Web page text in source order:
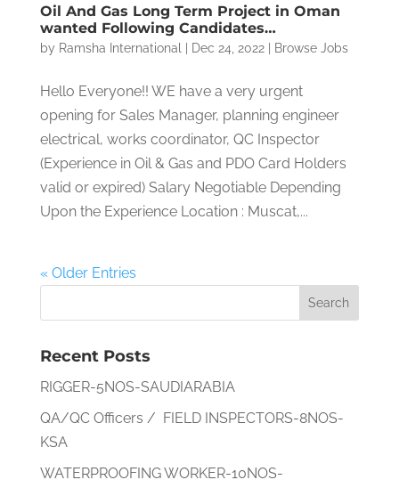
Oil And Gas Long Term Project in Oman
wanted Following Candidates…
by Ramsha International| Dec 24, 2022| Browse Jobs
Hello Everyone!! WE have a very urgent
opening for Sales Manager, planning engineer
electrical, works coordinator, QC Inspector
(Experience in Oil & Gas and PDO Card Holders
valid or expired) Salary Negotiable Depending
Upon the Experience Location : Muscat,...
« Older Entries
Recent Posts
RIGGER-5NOS-SAUDIARABIA
QA/QC Officers / FIELD INSPECTORS-8NOS-
KSA
WATERPROOFING WORKER-10NOS-